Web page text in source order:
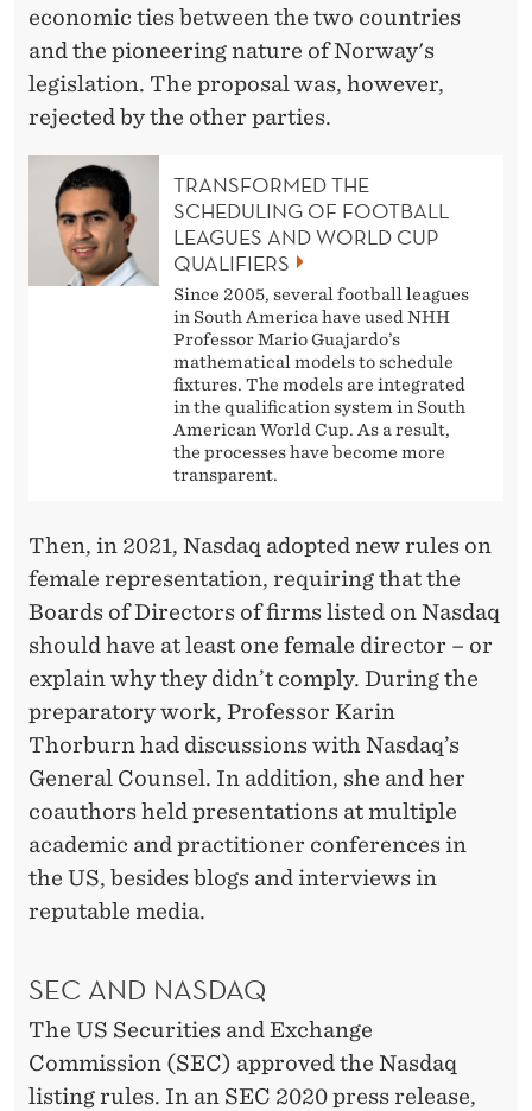
economic ties between the two countries
and the pioneering nature of Norway's
legislation. The proposal was, however,
rejected by the other parties.
TRANSFORMED THE
SCHEDULING OF FOOTBALL
LEAGUES AND WORLD CUP
QUALIFIERS
Since 2005, several football leagues
in South America have used NHH
Professor Mario Guajardo’s
mathematical models to schedule
fixtures. The models are integrated
in the qualification system in South
American World Cup. As a result,
the processes have become more
transparent.
Then, in 2021, Nasdaq adopted new rules on
female representation, requiring that the
Boards of Directors of firms listed on Nasdaq
should have at least one female director – or
explain why they didn’t comply. During the
preparatory work, Professor Karin
Thorburn had discussions with Nasdaq’s
General Counsel. In addition, she and her
coauthors held presentations at multiple
academic and practitioner conferences in
the US, besides blogs and interviews in
reputable media.
SEC AND NASDAQ
The US Securities and Exchange
Commission (SEC) approved the Nasdaq
listing rules. In an SEC 2020 press release,